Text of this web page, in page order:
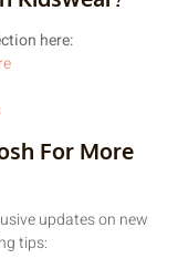
here:
For More
updates on new
tips: